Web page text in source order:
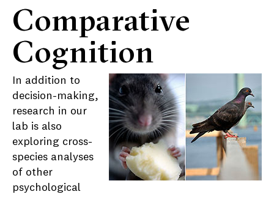
Comparative
Cognition
In addition to
decision-making,
research in our
lab is also
exploring cross-
species analyses
of other
psychological